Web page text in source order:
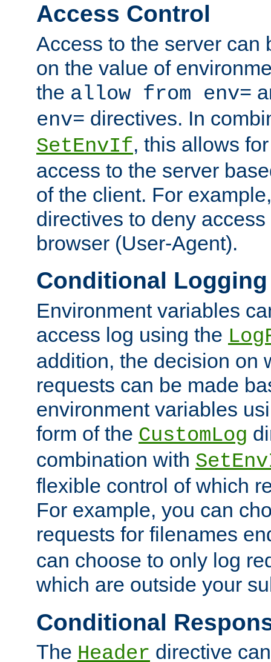
Access Control
Access to the server can
on the value of
the allow from env=
env= directives. In
SetEnvIf, this allows
access to the server
of the client. For
directives to deny
browser (User-Agent).
Conditional Logging
Environment variables
access log using the
addition, the decision on
requests can be made
environment variables
form of the CustomLog
combination with
flexible control of which
For example, you can
requests for filenames
can choose to only log
which are outside your
Conditional
The Header directive